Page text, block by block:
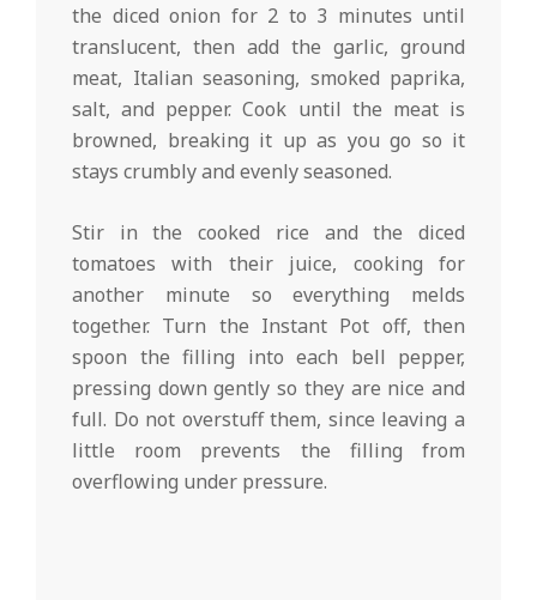
the diced onion for 2 to 3 minutes until
translucent, then add the garlic, ground
meat, Italian seasoning, smoked paprika,
salt, and pepper. Cook until the meat is
browned, breaking it up as you go so it
stays crumbly and evenly seasoned.
Stir in the cooked rice and the diced
tomatoes with their juice, cooking for
another minute so everything melds
together. Turn the Instant Pot off, then
spoon the filling into each bell pepper,
pressing down gently so they are nice and
full. Do not overstuff them, since leaving a
little room prevents the filling from
overflowing under pressure.